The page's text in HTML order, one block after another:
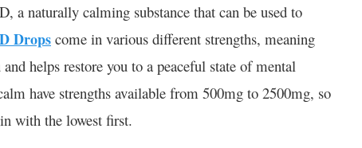
a naturally calming substance that can be used to
Dropscome in various different strengths, meaning
helps restore you to a peaceful state of mental
have strengths available from 500mg to 2500mg, so
with the lowest first.